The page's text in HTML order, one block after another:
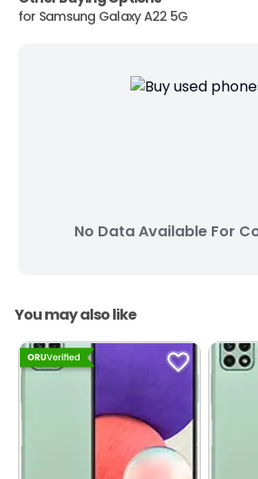
for Samsung Galaxy A22 5G
No Data Available For
You may also like